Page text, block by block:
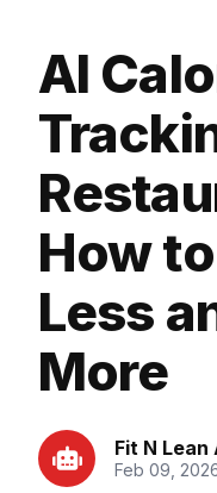
AI
How
Less
More
Fit N Lean
Feb 09,